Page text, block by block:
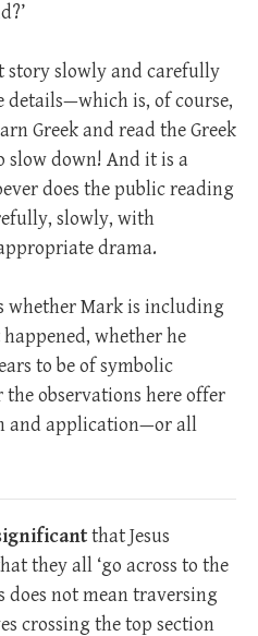
story slowly and carefully
details—which is, of course,
Greek and read the Greek
slow down! And it is a
does the public reading
slowly, with
drama.
whether Mark is including
whether he
to be of symbolic
observations here offer
and application—or all
that Jesus
they all ‘go across to the
does not mean traversing
crossing the top section